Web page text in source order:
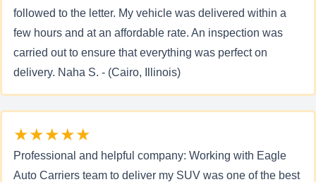
followed to the letter. My vehicle was delivered within a
few hours and at an affordable rate. An inspection was
carried out to ensure that everything was perfect on
delivery. Naha S. - (Cairo, Illinois)
★★★★★
Professional and helpful company: Working with Eagle
Auto Carriers team to deliver my SUV was one of the best